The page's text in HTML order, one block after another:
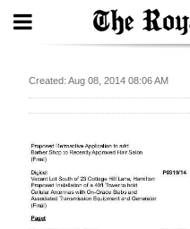
Home
Year
In
Created: Aug 08, 2014 08:06 AM